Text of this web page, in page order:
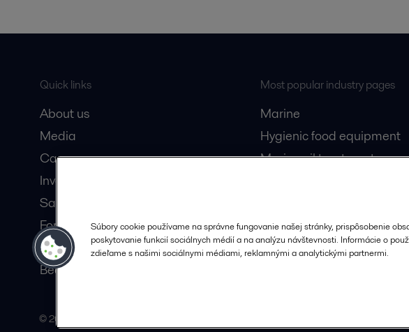
Quick links
About us
Media
Career
Investors
Safety data sheets
For suppliers
Partner portal
Become a partner
Most popular industry pages
Marine
Hygienic food equipment
Marine oil treatment
© 2015-2026, ALFA LAVAL
Súbory cookie používame na správne fungovanie našej stránky, prispôsobenie
poskytovanie funkcií sociálnych médií a na analýzu návštevnosti. Informácie o
zdieľame s našimi sociálnymi médiami, reklamnými a analytickými partnermi.